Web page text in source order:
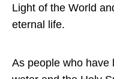
Light of the World
eternal life.
As people who have